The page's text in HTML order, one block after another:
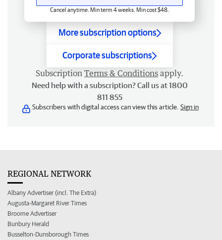
Cancel anytime. Min term 4 weeks. Min cost $48.
More subscription options
Corporate subscriptions
Subscription Terms & Conditions apply.
Need help with a subscription? Call us at 1800
811 855
Subscribers with digital access can view this article. Sign in
REGIONAL NETWORK
Albany Advertiser (incl. The Extra)
Augusta-Margaret River Times
Broome Advertiser
Bunbury Herald
Busselton-Dunsborough Times